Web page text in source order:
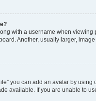
with a username when
Another, usually larger,
you can add an avatar by
available. If you are unable to